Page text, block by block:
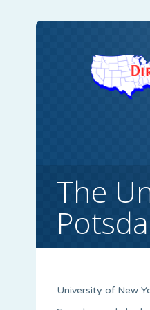
The
University of New